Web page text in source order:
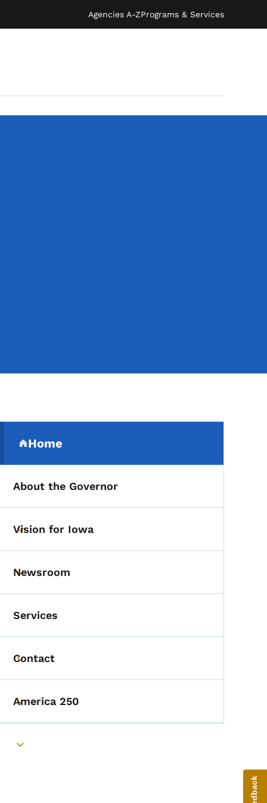
Agencies A-ZPrograms & Services
Secondary Navigation
Home
(parent section)
About the Governor
Toggle submenu
Vision for Iowa
Toggle submenu
Newsroom
Services
Toggle submenu
Contact
Toggle submenu
America 250
Toggle submenu